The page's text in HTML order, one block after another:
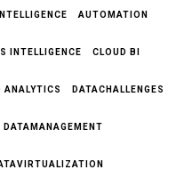
AUTOMATION
INTELLIGENCE CLOUD BI
ANALYTICS DATACHALLENGES
DATAMANAGEMENT